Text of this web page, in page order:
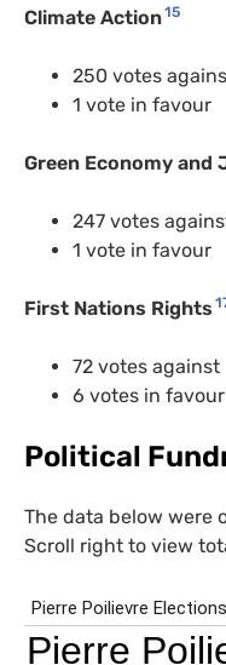
Climate Action15
250 votes
1 vote in favour
Green Economy and
247 votes
1 vote in favour
First Nations Rights
72 votes against
6 votes in favour
Political
The data below were
Scroll right to view